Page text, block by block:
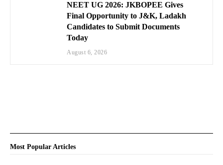
NEET UG 2026: JKBOPEE Gives
Final Opportunity to J&K, Ladakh
Candidates to Submit Documents
Today
August 6, 2026
Most Popular Articles